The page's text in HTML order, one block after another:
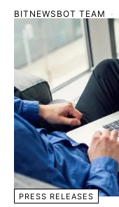
BITNEWSBOT TEAM -
PRESS RELEASES